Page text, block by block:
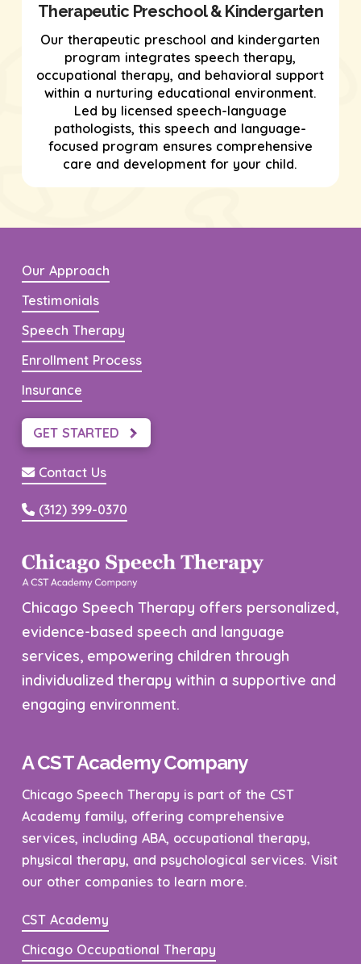
Therapeutic Preschool & Kindergarten
Our therapeutic preschool and kindergarten
program integrates speech therapy,
occupational therapy, and behavioral support
within a nurturing educational environment.
Led by licensed speech-language
pathologists, this speech and language-
focused program ensures comprehensive
care and development for your child.
Our Approach
Testimonials
Speech Therapy
Enrollment Process
Insurance
GET STARTED
Contact Us
(312) 399-0370
Chicago Speech Therapy offers personalized,
evidence-based speech and language
services, empowering children through
individualized therapy within a supportive and
engaging environment.
A CST Academy Company
Chicago Speech Therapy is part of the CST
Academy family, offering comprehensive
services, including ABA, occupational therapy,
physical therapy, and psychological services. Visit
our other companies to learn more.
CST Academy
Chicago Occupational Therapy